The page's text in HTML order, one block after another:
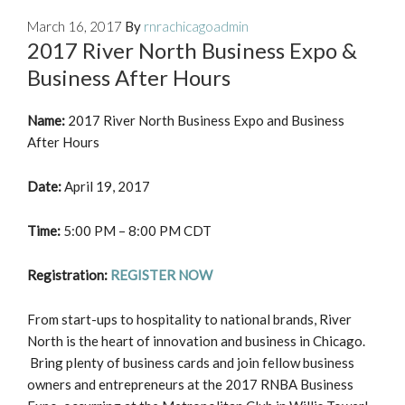
March 16, 2017 By rnrachicagoadmin
2017 River North Business Expo &
Business After Hours
Name: 2017 River North Business Expo and Business
After Hours
Date:April 19, 2017
Time: 5:00 PM – 8:00 PM CDT
Registration: REGISTER NOW
From start-ups to hospitality to national brands, River
North is the heart of innovation and business in Chicago.
Bring plenty of business cards and join fellow business
owners and entrepreneurs at the 2017 RNBA Business